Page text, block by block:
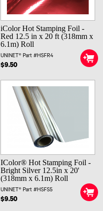
iColor Hot Stamping Foil -
Red 12.5 in x 20 ft (318mm x
6.1m) Roll
UNINET® Part #HSFR4
$9.50
IColor® Hot Stamping Foil -
Bright Silver 12.5in x 20'
(318mm x 6.1m) Roll
UNINET® Part #HSFS5
$9.50